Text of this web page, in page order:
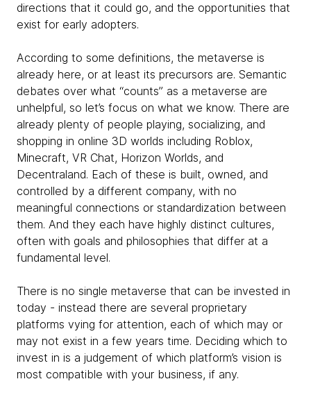
directions that it could go, and the opportunities that
exist for early adopters.
According to some definitions, the metaverse is
already here, or at least its precursors are. Semantic
debates over what “counts” as a metaverse are
unhelpful, so let’s focus on what we know. There are
already plenty of people playing, socializing, and
shopping in online 3D worlds including Roblox,
Minecraft, VR Chat, Horizon Worlds, and
Decentraland. Each of these is built, owned, and
controlled by a different company, with no
meaningful connections or standardization between
them. And they each have highly distinct cultures,
often with goals and philosophies that differ at a
fundamental level.
There is no single metaverse that can be invested in
today - instead there are several proprietary
platforms vying for attention, each of which may or
may not exist in a few years time. Deciding which to
invest in is a judgement of which platform’s vision is
most compatible with your business, if any.